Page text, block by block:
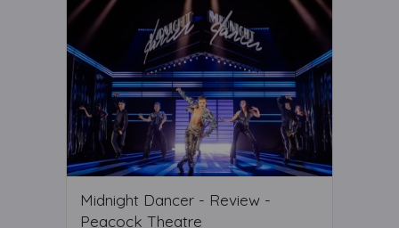
Midnight Dancer - Review -
Peacock Theatre